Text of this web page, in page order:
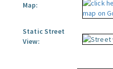
Map:
Static Street
View: